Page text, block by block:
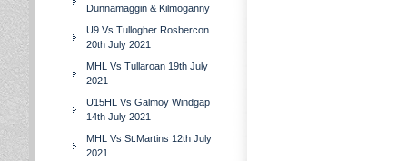
Dunnamaggin & Kilmoganny
U9 Vs Tullogher Rosbercon
20th July 2021
MHL Vs Tullaroan 19th July
2021
U15HL Vs Galmoy Windgap
14th July 2021
MHL Vs St.Martins 12th July
2021